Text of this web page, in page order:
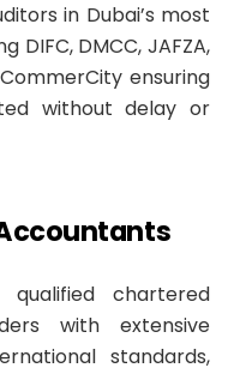
in Dubai’s most
DIFC, DMCC, JAFZA,
CommerCity ensuring
without delay or
chartered
with extensive
standards,